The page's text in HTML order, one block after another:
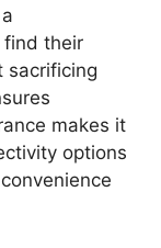
find their
sacrificing
makes it
options